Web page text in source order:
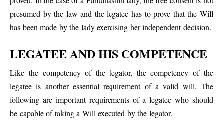
presumed by the law and the legatee has to prove that the Will
has been made by the lady exercising her independent decision.
LEGATEE AND HIS COMPETENCE
Like the competency of the legator, the competency of the
legatee is another essential requirement of a valid will. The
following are important requirements of a legatee who should
be capable of taking a Will executed by the legator.